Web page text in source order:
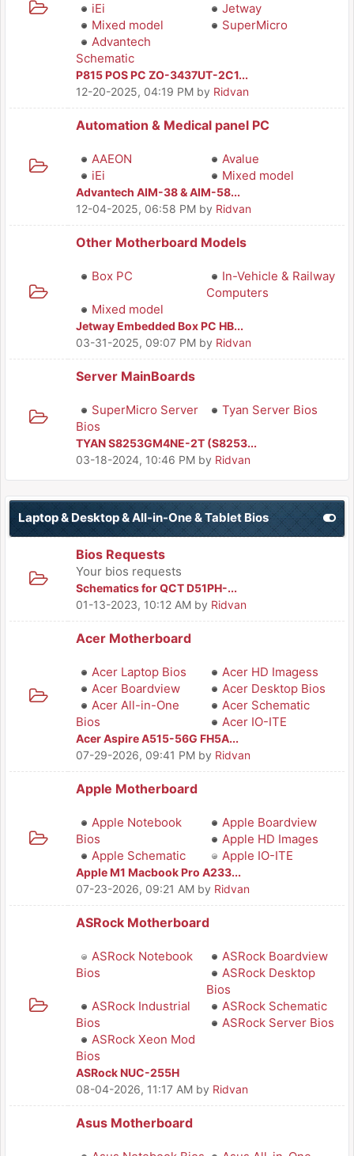
iEi
Jetway
Mixed model
SuperMicro
Advantech
Schematic
P815 POS PC ZO-3437UT-2C1...
12-20-2025, 04:19 PM by Ridvan
Automation & Medical panel PC
AAEON
Avalue
iEi
Mixed model
Advantech AIM-38 & AIM-58...
12-04-2025, 06:58 PM by Ridvan
Other Motherboard Models
Box PC
In-Vehicle & Railway
Computers
Mixed model
Jetway Embedded Box PC HB...
03-31-2025, 09:07 PM by Ridvan
Server MainBoards
SuperMicro Server
Bios
Tyan Server Bios
TYAN S8253GM4NE-2T (S8253...
03-18-2024, 10:46 PM by Ridvan
Laptop & Desktop & All-in-One & Tablet Bios
Bios Requests
Your bios requests
Schematics for QCT D51PH-...
01-13-2023, 10:12 AM by Ridvan
Acer Motherboard
Acer Laptop Bios
Acer HD Imagess
Acer Boardview
Acer Desktop Bios
Acer All-in-One
Bios
Acer Schematic
Acer IO-ITE
Acer Aspire A515-56G FH5A...
07-29-2026, 09:41 PM by Ridvan
Apple Motherboard
Apple Notebook
Bios
Apple Boardview
Apple HD Images
Apple Schematic
Apple IO-ITE
Apple M1 Macbook Pro A233...
07-23-2026, 09:21 AM by Ridvan
ASRock Motherboard
ASRock Notebook
Bios
ASRock Boardview
ASRock Desktop
Bios
ASRock Industrial
Bios
ASRock Schematic
ASRock Server Bios
ASRock Xeon Mod
Bios
ASRock NUC-255H
08-04-2026, 11:17 AM by Ridvan
Asus Motherboard